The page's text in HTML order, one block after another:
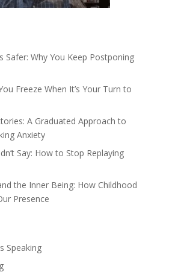
Safer: Why You Keep Postponing
Freeze When It’s Your Turn to
A Graduated Approach to
Anxiety
Say: How to Stop Replaying
the Inner Being: How Childhood
Presence
Speaking